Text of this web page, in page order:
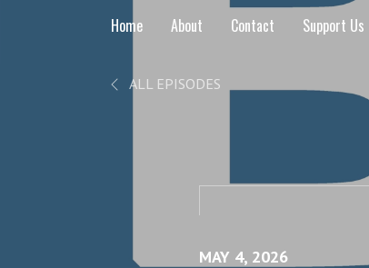
Home About Contact Support Us
ALL EPISODES
MAY 4, 2026